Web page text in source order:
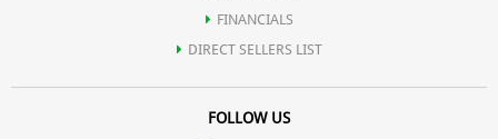
FINANCIALS
DIRECT SELLERS LIST
FOLLOW US